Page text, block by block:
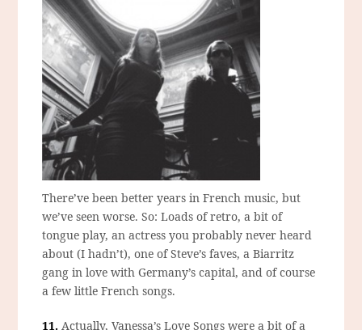
There’ve been better years in French music, but
we’ve seen worse. So: Loads of retro, a bit of
tongue play, an actress you probably never heard
about (I hadn’t), one of Steve’s faves, a Biarritz
gang in love with Germany’s capital, and of course
a few little French songs.
11. Actually,Vanessa’s Love Songs were a bit of a